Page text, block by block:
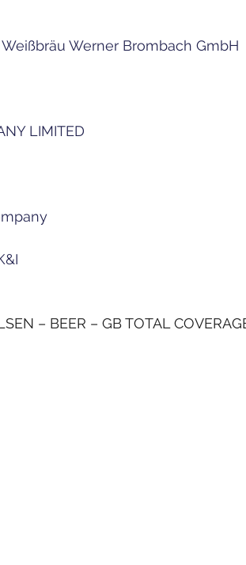
Weißbräu Werner Brombach GmbH
LIMITED
– BEER – GB TOTAL